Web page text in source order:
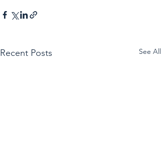
Recent Posts See All